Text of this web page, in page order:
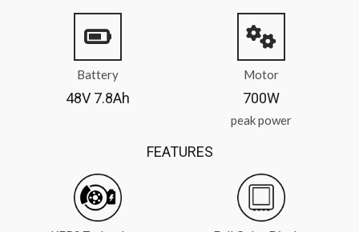
Battery
48V 7.8Ah
Motor
700W
peak power
FEATURES